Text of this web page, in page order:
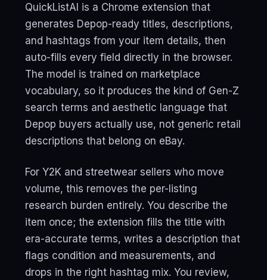
QuickListAI is a Chrome extension that
generates Depop-ready titles, descriptions,
and hashtags from your item details, then
auto-fills every field directly in the browser.
The model is trained on marketplace
vocabulary, so it produces the kind of Gen-Z
search terms and aesthetic language that
Depop buyers actually use, not generic retail
descriptions that belong on eBay.
For Y2K and streetwear sellers who move
volume, this removes the per-listing
research burden entirely. You describe the
item once; the extension fills the title with
era-accurate terms, writes a description that
flags condition and measurements, and
drops in the right hashtag mix. You review,